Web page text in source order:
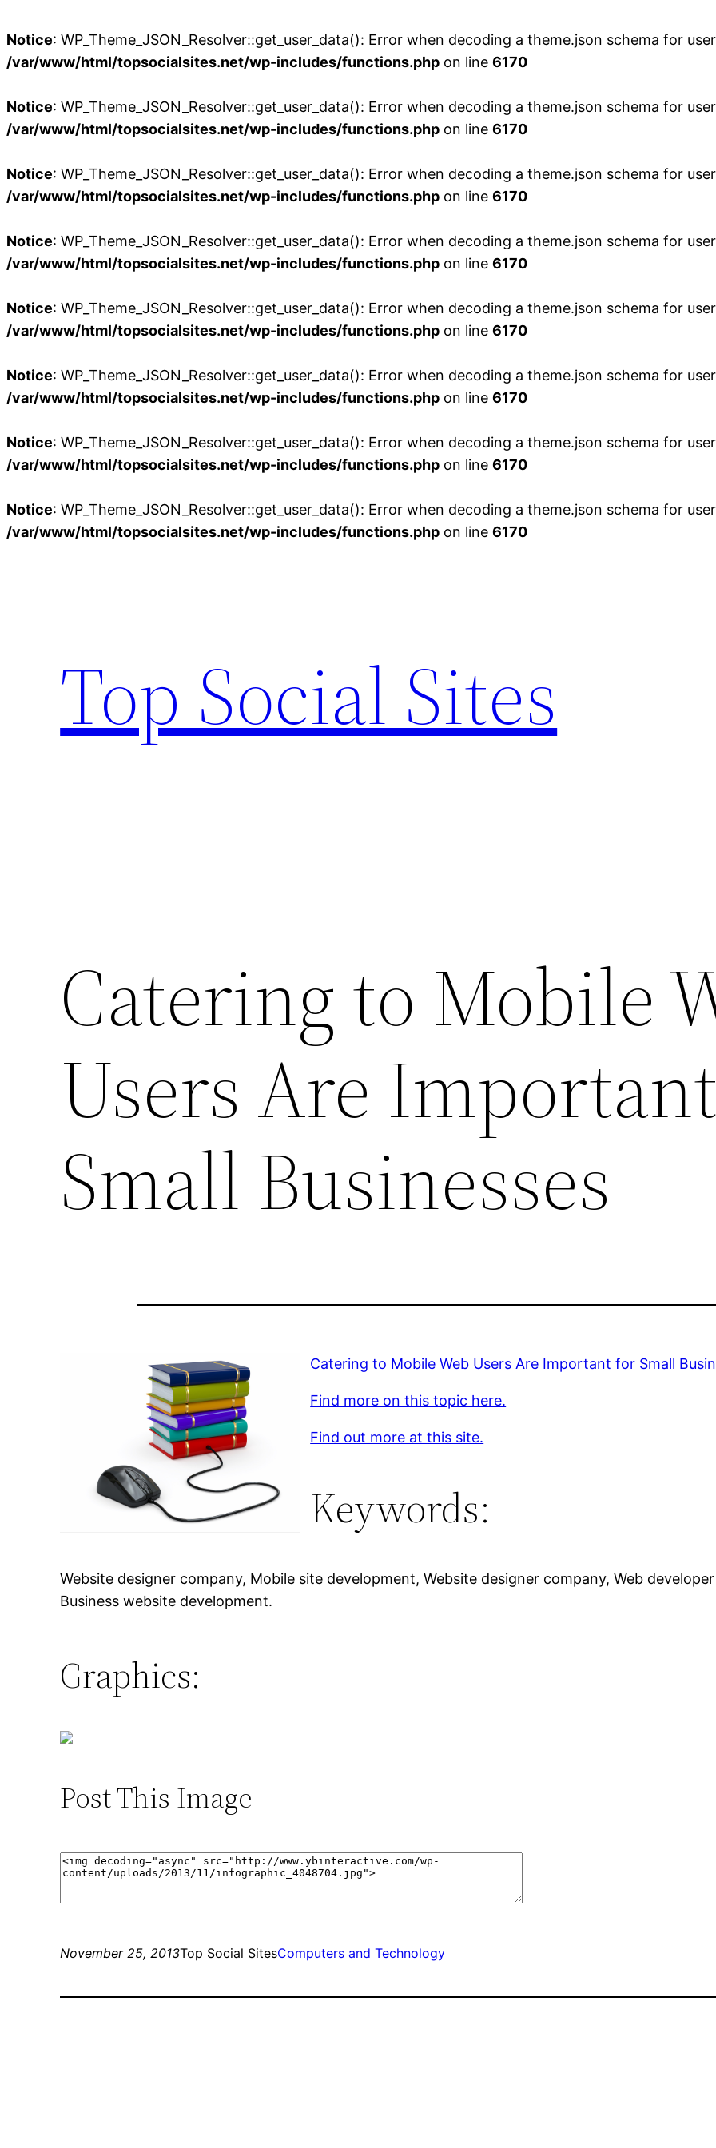
Notice: WP_Theme_JSON_Resolver::get_user_data(): Error when decoding a theme.json schema for
/var/www/html/topsocialsites.net/wp-includes/functions.php on line 6170
Notice: WP_Theme_JSON_Resolver::get_user_data(): Error when decoding a theme.json schema for
/var/www/html/topsocialsites.net/wp-includes/functions.php on line 6170
Notice: WP_Theme_JSON_Resolver::get_user_data(): Error when decoding a theme.json schema for
/var/www/html/topsocialsites.net/wp-includes/functions.php on line 6170
Notice: WP_Theme_JSON_Resolver::get_user_data(): Error when decoding a theme.json schema for
/var/www/html/topsocialsites.net/wp-includes/functions.php on line 6170
Notice: WP_Theme_JSON_Resolver::get_user_data(): Error when decoding a theme.json schema for
/var/www/html/topsocialsites.net/wp-includes/functions.php on line 6170
Notice: WP_Theme_JSON_Resolver::get_user_data(): Error when decoding a theme.json schema for
/var/www/html/topsocialsites.net/wp-includes/functions.php on line 6170
Notice: WP_Theme_JSON_Resolver::get_user_data(): Error when decoding a theme.json schema for
/var/www/html/topsocialsites.net/wp-includes/functions.php on line 6170
Notice: WP_Theme_JSON_Resolver::get_user_data(): Error when decoding a theme.json schema for
/var/www/html/topsocialsites.net/wp-includes/functions.php on line 6170
Top Social Sites
Catering to Mobile
Users Are
Small Businesses
Catering to Mobile Web Users Are Important for Small
Find more on this topic here.
Find out more at this site.
Keywords:
Website designer company, Mobile site development, Website designer company, Web
Business website development.
Graphics:
Post This Image
November 25, 2013Top Social SitesComputers and Technology